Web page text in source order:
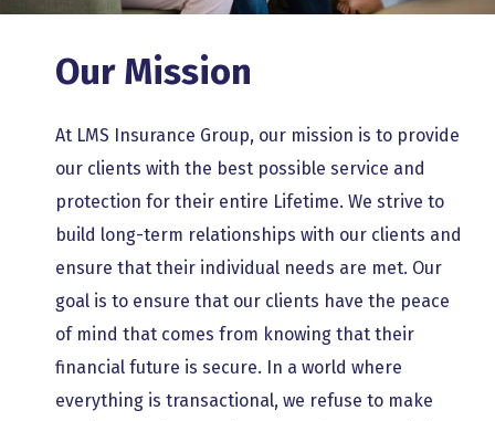
Our Mission
At LMS Insurance Group, our mission is to provide
our clients with the best possible service and
protection for their entire Lifetime. We strive to
build long-term relationships with our clients and
ensure that their individual needs are met. Our
goal is to ensure that our clients have the peace
of mind that comes from knowing that their
financial future is secure. In a world where
everything is transactional, we refuse to make